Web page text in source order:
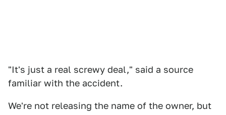
"It's just a real screwy deal," said a source
familiar with the accident.
We're not releasing the name of the owner, but